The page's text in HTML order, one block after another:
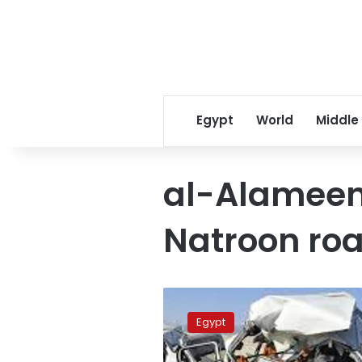
Egypt World Middle
al-
Natroon
persons
dead,
5
Egypt